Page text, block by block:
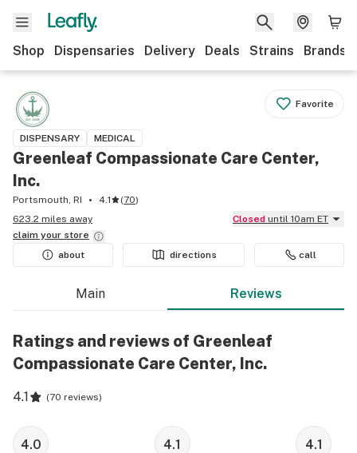
Shop Dispensaries Delivery Deals Strains Brands
Favorite
DISPENSARY MEDICAL
Greenleaf Compassionate Care Center,
Inc.
Portsmouth, RI 4.1 (70)
623.2 miles away
Closed until 10am ET
claim your store
about
directions call
Main Reviews
Ratings and reviews of Greenleaf
Compassionate Care Center, Inc.
4.1 (70 reviews)
4.0 4.1 4.1